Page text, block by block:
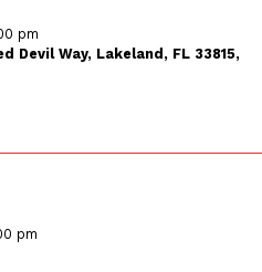
pm
Devil Way, Lakeland, FL 33815,
pm